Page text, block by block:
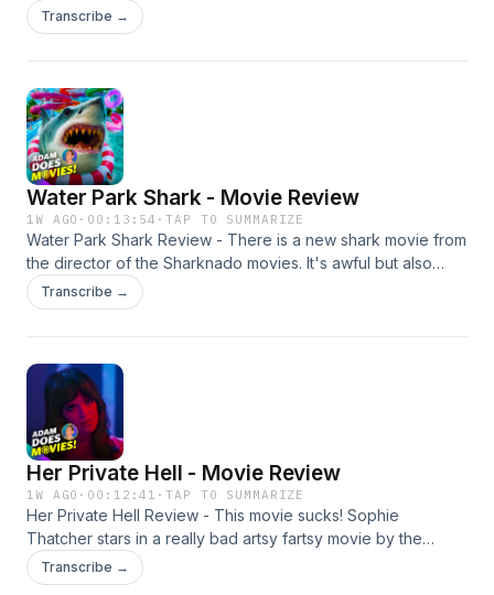
this one early and I have plenty of thoughts in my spoiler-
free review. My Patreon:
Olinger Edited by: Adam Olinger Learn more about your ad
choices. Visit megaphone.fm/adchoices
Transcribe →
Water Park Shark - Movie Review
1W AGO · 00:13:54 ·TAP TO SUMMARIZE
Water Park Shark Review - There is a new shark movie from
the director of the Sharknado movies. It's awful but also
awfully fun at times. Is it worth a watch though? I'll tell you all
about it. My Patreon:
Olinger Edited by: Adam Olinger Learn more about your ad
choices. Visit megaphone.fm/adchoices
Transcribe →
Her Private Hell - Movie Review
1W AGO · 00:12:41 ·TAP TO SUMMARIZE
Her Private Hell Review - This movie sucks! Sophie
Thatcher stars in a really bad artsy fartsy movie by the
director of Drive. Drive was awesome. This was not. My
Patreon: https://www.patreon.com/adamdoesmovies My
Transcribe →